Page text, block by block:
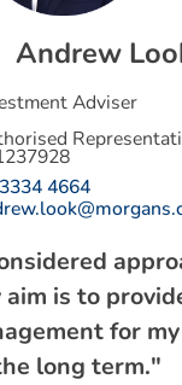
Andrew Loo
Adviser
4664
is to
for
long term."